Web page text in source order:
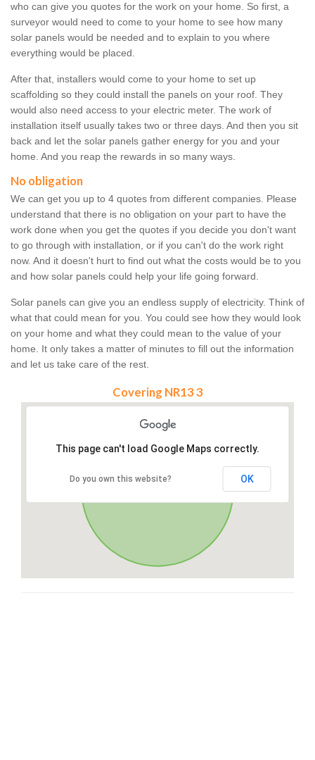
who can give you quotes for the work on your home. So first, a
surveyor would need to come to your home to see how many
solar panels would be needed and to explain to you where
everything would be placed.
After that, installers would come to your home to set up
scaffolding so they could install the panels on your roof. They
would also need access to your electric meter. The work of
installation itself usually takes two or three days. And then you sit
back and let the solar panels gather energy for you and your
home. And you reap the rewards in so many ways.
No obligation
We can get you up to 4 quotes from different companies. Please
understand that there is no obligation on your part to have the
work done when you get the quotes if you decide you don't want
to go through with installation, or if you can't do the work right
now. And it doesn't hurt to find out what the costs would be to you
and how solar panels could help your life going forward.
Solar panels can give you an endless supply of electricity. Think of
what that could mean for you. You could see how they would look
on your home and what they could mean to the value of your
home. It only takes a matter of minutes to fill out the information
and let us take care of the rest.
Covering NR13 3
This page can't load Google Maps correctly.
Do you own this website? OK